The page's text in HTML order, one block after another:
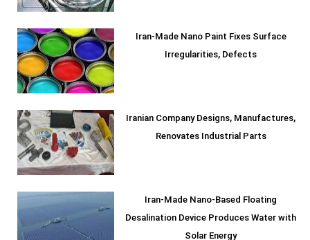
Iran-Made Nano Paint Fixes Surface
Irregularities, Defects
Iranian Company Designs, Manufactures,
Renovates Industrial Parts
Iran-Made Nano-Based Floating
Desalination Device Produces Water with
Solar Energy